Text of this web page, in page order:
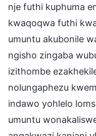
nje futhi kuphuma
kwaqoqwa futhi
umuntu akubonile
ngisho zingaba
izithombe
nolungaphezu
indawo yohlelo
umuntu